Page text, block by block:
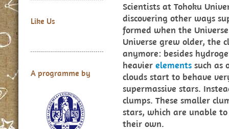
Like Us
A programme by
Scientists at Tohoku
discovering other ways
formed when the
Universe grew older, the
anymore: besides
heavier elements such as
clouds start to behave
supermassive stars.
clumps. These smaller
stars, which are unable
their own.